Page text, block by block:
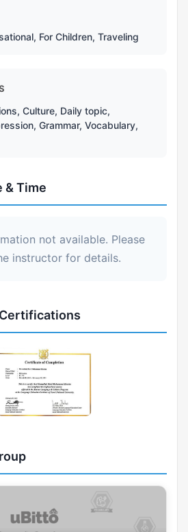
For Children, Traveling
Culture, Daily topic,
Grammar, Vocabulary,
& Time
not available. Please
instructor for details.